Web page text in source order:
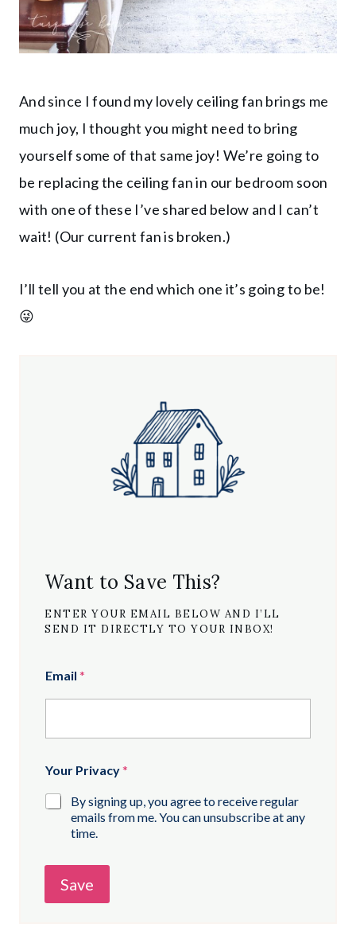
And since I found my lovely ceiling fan brings me
much joy, I thought you might need to bring
yourself some of that same joy! We’re going to
be replacing the ceiling fan in our bedroom soon
with one of these I’ve shared below and I can’t
wait! (Our current fan is broken.)
I’ll tell you at the end which one it’s going to be!
😜
Want to Save This?
ENTER YOUR EMAIL BELOW AND I’LL
SEND IT DIRECTLY TO YOUR INBOX!
Email *
Your Privacy*
By signing up, you agree to receive regular
emails from me. You can unsubscribe at any
time.
Save